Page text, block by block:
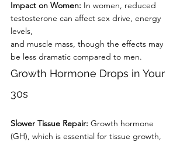
Impact on Women: In women, reduced
testosterone can affect sex drive, energy
levels,
and muscle mass, though the effects may
be less dramatic compared to men.
Growth Hormone Drops in Your
30s
Slower Tissue Repair: Growth hormone
(GH), which is essential for tissue growth,